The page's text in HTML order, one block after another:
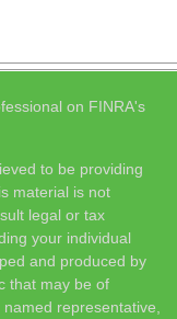
on FINRA's
to be providing
material is not
legal or tax
your individual
and produced by
that may be of
representative,